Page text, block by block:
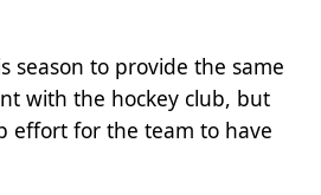
season to provide the same
with the hockey club, but
effort for the team to have